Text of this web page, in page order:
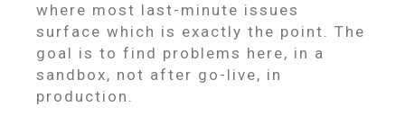
where most last-minute issues
surface which is exactly the point. The
goal is to find problems here, in a
sandbox, not after go-live, in
production.